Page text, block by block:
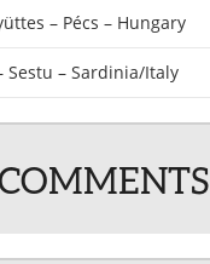
– Pécs – Hungary
Sestu – Sardinia/Italy